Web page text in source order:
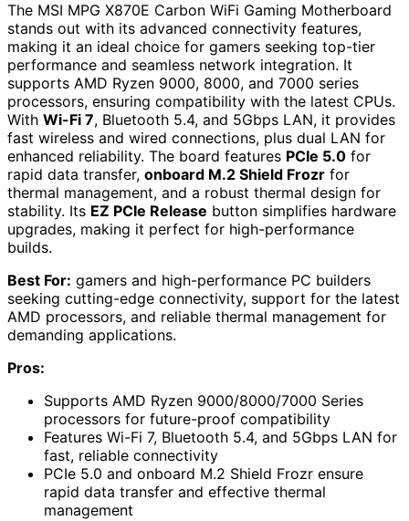
The MSI MPG X870E Carbon WiFi Gaming Motherboard
stands out with its advanced connectivity features,
making it an ideal choice for gamers seeking top-tier
performance and seamless network integration. It
supports AMD Ryzen 9000, 8000, and 7000 series
processors, ensuring compatibility with the latest CPUs.
With Wi-Fi 7, Bluetooth 5.4, and 5Gbps LAN, it provides
fast wireless and wired connections, plus dual LAN for
enhanced reliability. The board features PCIe 5.0 for
rapid data transfer, onboard M.2 Shield Frozr for
thermal management, and a robust thermal design for
stability. Its EZ PCIe Release button simplifies hardware
upgrades, making it perfect for high-performance
builds.
Best For: gamers and high-performance PC builders
seeking cutting-edge connectivity, support for the latest
AMD processors, and reliable thermal management for
demanding applications.
Pros:
Supports AMD Ryzen 9000/8000/7000 Series
processors for future-proof compatibility
Features Wi-Fi 7, Bluetooth 5.4, and 5Gbps LAN for
fast, reliable connectivity
PCIe 5.0 and onboard M.2 Shield Frozr ensure
rapid data transfer and effective thermal
management